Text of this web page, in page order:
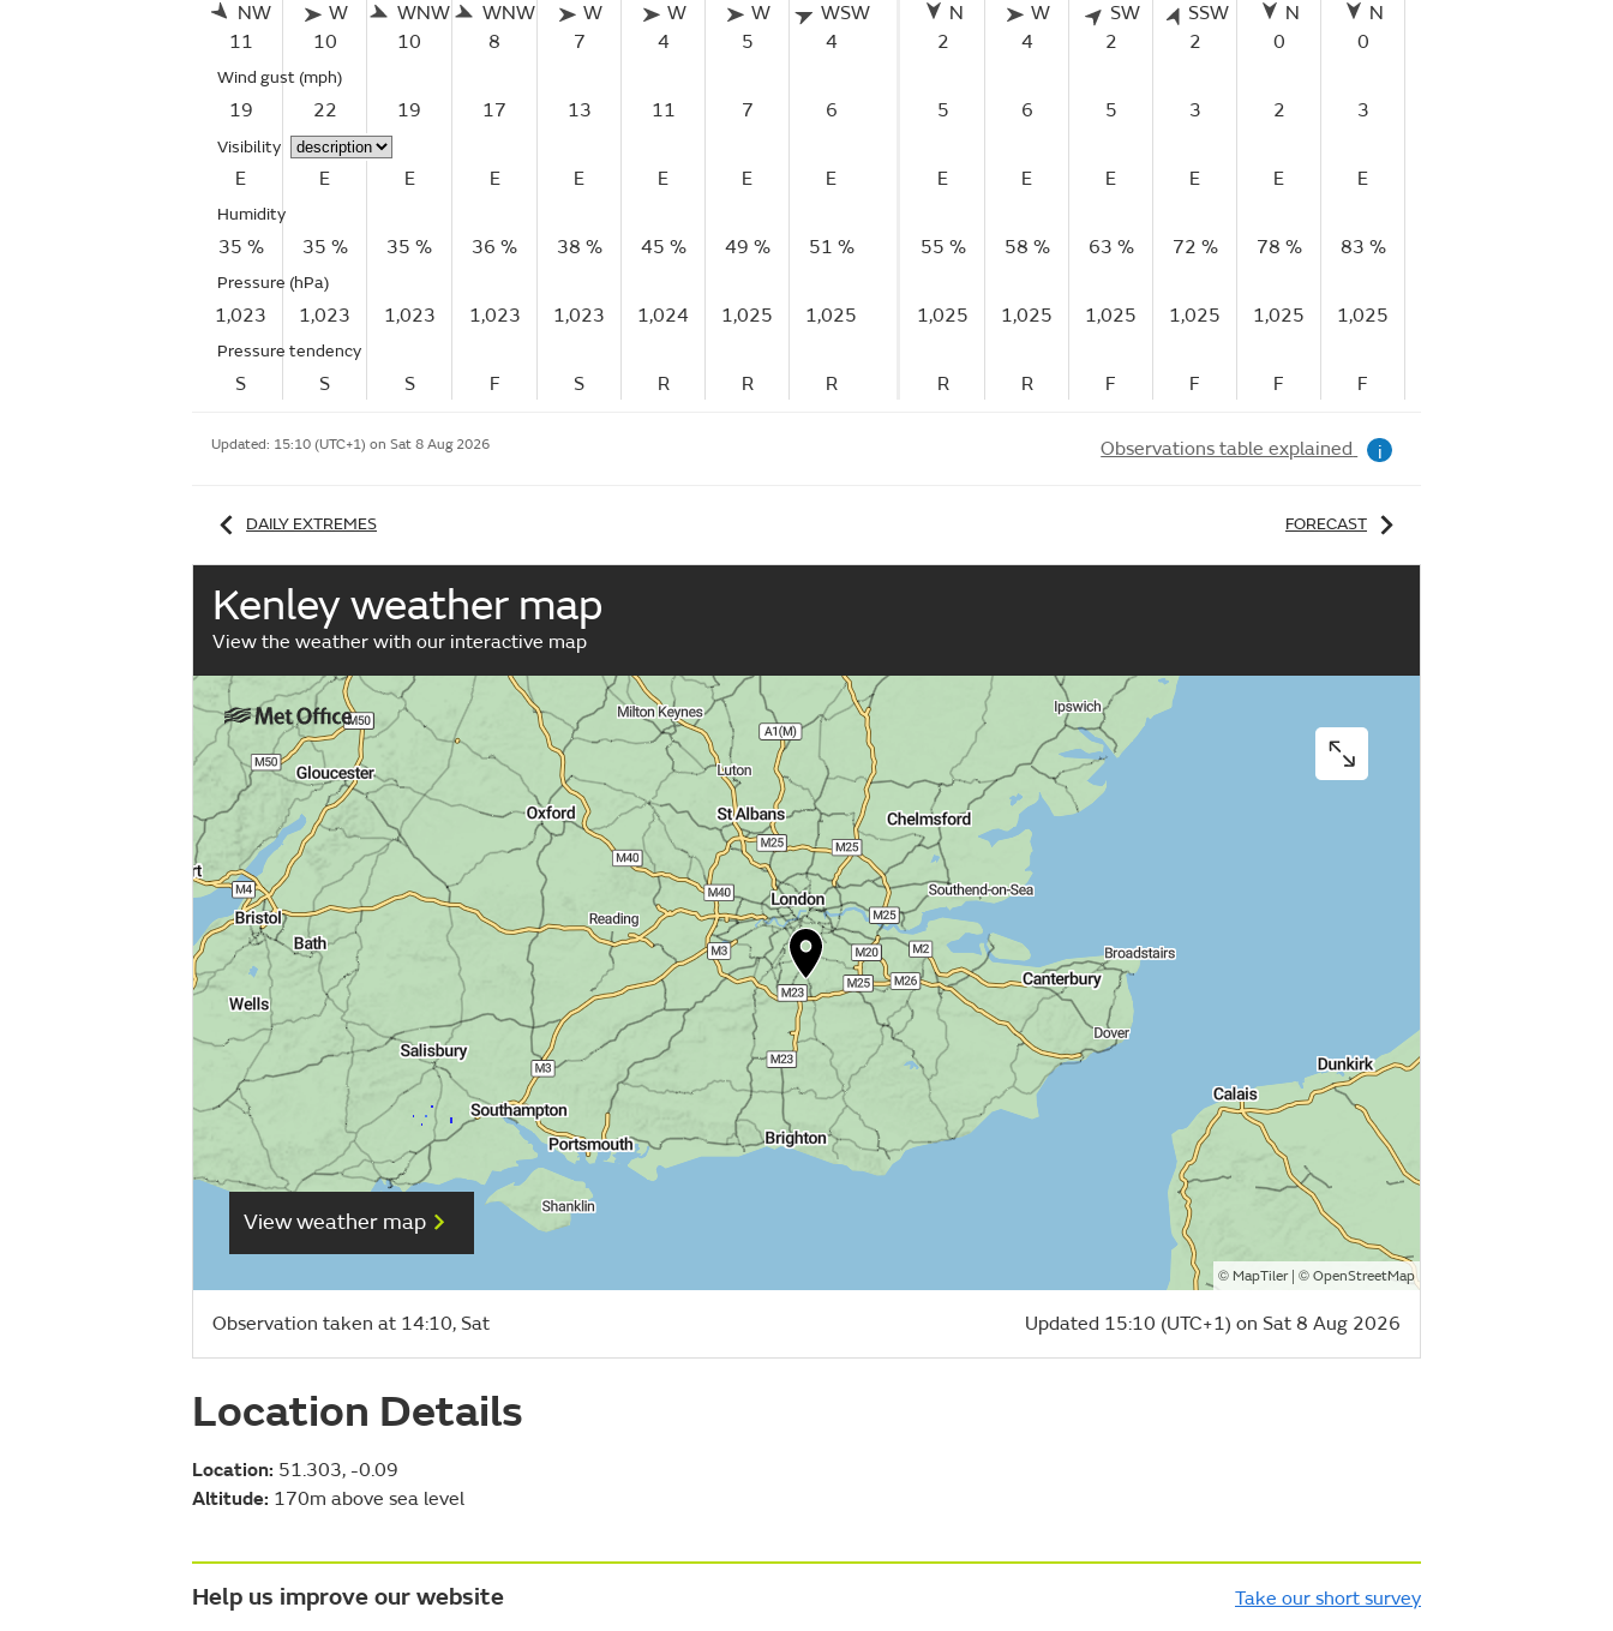
NW
11
W
10
WNW
10
WNW
8
W
7
W
4
W
5
WSW
4
Wind gust (mph)
19 22 19 17 13 11 7 6
Visibility
E E E E E E E E
Humidity
35 % 35 % 35 % 36 % 38 % 45 % 49 % 51 %
Pressure (hPa)
1,023 1,023 1,023 1,023 1,023 1,024 1,025 1,025
Pressure tendency
S S S F S R R R
N
2
W
4
SW
2
SSW
2
N
0
N
0
5 6 5 3 2 3
E E E E E E
55 % 58 % 63 % 72 % 78 % 83 %
1,025 1,025 1,025 1,025 1,025 1,025
R R F F F F
Updated: 15:10 (UTC+1) on Sat 8 Aug 2026 Observations table explained i
DAILY EXTREMES FORECAST
Kenley weather map
View the weather with our interactive map
View weather map
© MapTiler| © OpenStreetMap
Observation taken at 14:10, Sat Updated 15:10 (UTC+1) on Sat 8 Aug 2026
Location Details
Location: 51.303, -0.09
Altitude: 170m above sea level
Help us improve our website Take our short survey